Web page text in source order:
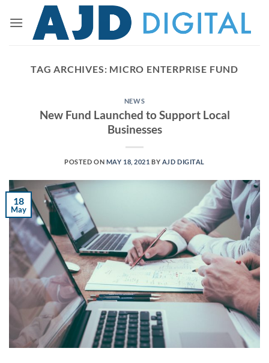
content
TAG ARCHIVES: MICRO ENTERPRISE FUND
NEWS
New Fund Launched to Support Local
Businesses
POSTED ON MAY 18, 2021 BY AJD DIGITAL
18
May